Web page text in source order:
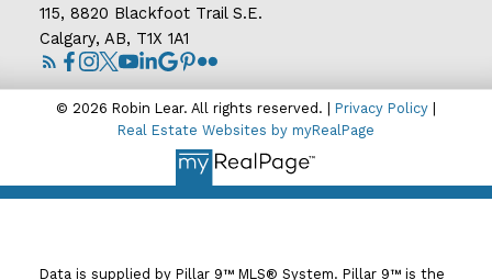
115, 8820 Blackfoot Trail S.E.
Calgary, AB, T1X 1A1
© 2026 Robin Lear. All rights reserved. | Privacy Policy
Real Estate Websites by myRealPage
Data is supplied by Pillar 9™ MLS® System. Pillar 9™ is the